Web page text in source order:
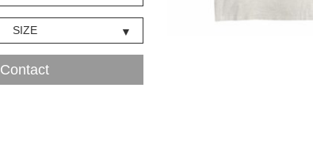
SIZE
Contact